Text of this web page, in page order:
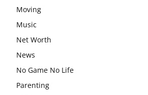
Moving
Music
Net Worth
News
No Game No Life
Parenting